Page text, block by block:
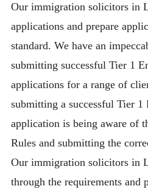
Our immigration solicitors in
applications and prepare
standard. We have an
submitting successful Tier 1
applications for a range of
submitting a successful Tier 1
application is being aware of
Rules and submitting the
Our immigration solicitors in
through the requirements and